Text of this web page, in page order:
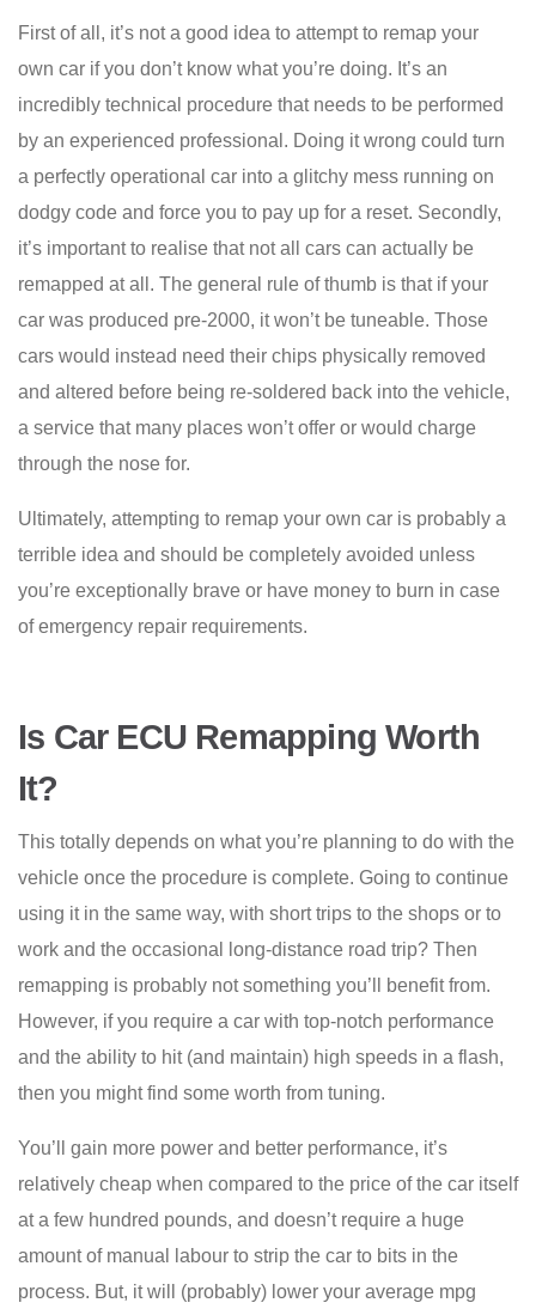
First of all, it’s not a good idea to attempt to remap your
own car if you don’t know what you’re doing. It’s an
incredibly technical procedure that needs to be performed
by an experienced professional. Doing it wrong could turn
a perfectly operational car into a glitchy mess running on
dodgy code and force you to pay up for a reset. Secondly,
it’s important to realise that not all cars can actually be
remapped at all. The general rule of thumb is that if your
car was produced pre-2000, it won’t be tuneable. Those
cars would instead need their chips physically removed
and altered before being re-soldered back into the vehicle,
a service that many places won’t offer or would charge
through the nose for.
Ultimately, attempting to remap your own car is probably a
terrible idea and should be completely avoided unless
you’re exceptionally brave or have money to burn in case
of emergency repair requirements.
Is Car ECU Remapping Worth
It?
This totally depends on what you’re planning to do with the
vehicle once the procedure is complete. Going to continue
using it in the same way, with short trips to the shops or to
work and the occasional long-distance road trip? Then
remapping is probably not something you’ll benefit from.
However, if you require a car with top-notch performance
and the ability to hit (and maintain) high speeds in a flash,
then you might find some worth from tuning.
You’ll gain more power and better performance, it’s
relatively cheap when compared to the price of the car itself
at a few hundred pounds, and doesn’t require a huge
amount of manual labour to strip the car to bits in the
process. But, it will (probably) lower your average mpg